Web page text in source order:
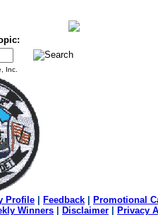
Inc.
Profile Feedback
Promotional
Winners
Disclaimer Privacy